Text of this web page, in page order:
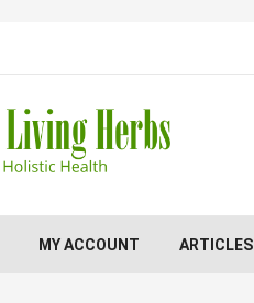
MY ACCOUNT ARTICLES